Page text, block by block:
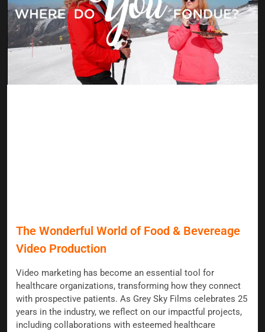
The Wonderful World of Food & Bevereage
Video Production
Video marketing has become an essential tool for
healthcare organizations, transforming how they connect
with prospective patients. As Grey Sky Films celebrates 25
years in the industry, we reflect on our impactful projects,
including collaborations with esteemed healthcare